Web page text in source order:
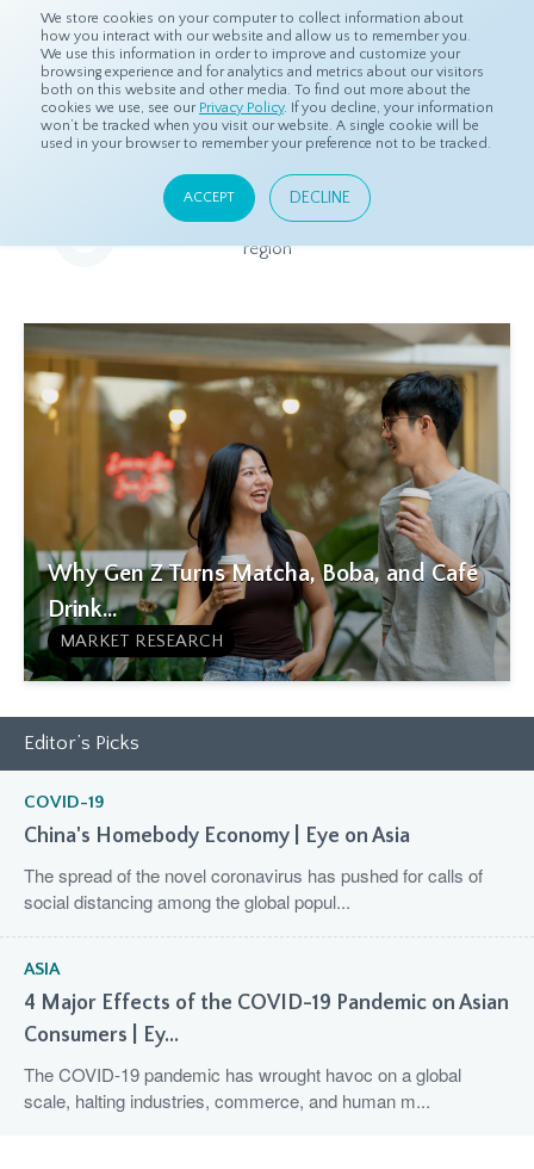
We store cookies on your computer to collect information about
how you interact with our website and allow us to remember you.
We use this information in order to improve and customize your
browsing experience and for analytics and metrics about our visitors
both on this website and other media. To find out more about the
cookies we use, see our Privacy Policy. If you decline, your information
won’t be tracked when you visit our website. A single cookie will be
used in your browser to remember your preference not to be tracked.
ACCEPT DECLINE
Home Resources Eye On Asia
Eye On Asia
A collection of insights from our Local Experts throughout the
region
Why Gen Z Turns Matcha, Boba, and Café
Drink...
MARKET RESEARCH
Editor’s Picks
COVID-19
China's Homebody Economy | Eye on Asia
The spread of the novel coronavirus has pushed for calls of
social distancing among the global popul...
ASIA
4 Major Effects of the COVID-19 Pandemic on Asian
Consumers | Ey...
The COVID-19 pandemic has wrought havoc on a global
scale, halting industries, commerce, and human m...